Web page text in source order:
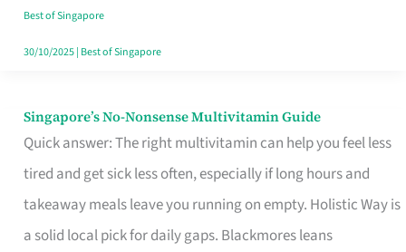
Best of Singapore
30/10/2025| Best of Singapore
Singapore’s No-Nonsense Multivitamin Guide
Quick answer: The right multivitamin can help you feel less
tired and get sick less often, especially if long hours and
takeaway meals leave you running on empty. Holistic Way is
a solid local pick for daily gaps. Blackmores leans
Singapore’s
No-
Multivitamin